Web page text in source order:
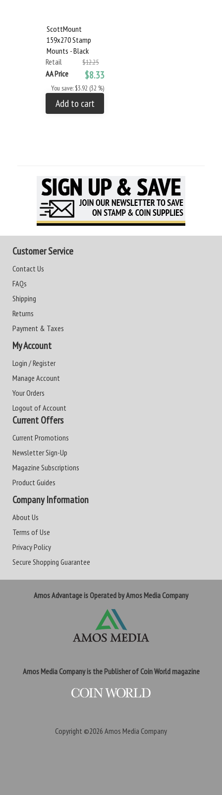
ScottMount
159x270 Stamp
Mounts - Black
Retail
$12.25
AA Price $8.33
You save: $3.92 (32 %)
Add to cart
Customer Service
Contact Us
FAQs
Shipping
Returns
Payment & Taxes
My Account
Login / Register
Manage Account
Your Orders
Logout of Account
Current Offers
Current Promotions
Newsletter Sign-Up
Magazine Subscriptions
Product Guides
Company Information
About Us
Terms of Use
Privacy Policy
Secure Shopping Guarantee
Amos Advantage is Operated by Amos Media Company
Amos Media Company is the Publisher of Coin World magazine
Copyright ©2026 Amos Media Company